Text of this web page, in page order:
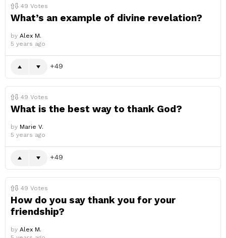
49 Votes
What’s an example of divine revelation?
by Alex M.
5 years ago
49
49 Votes
What is the best way to thank God?
by Marie V.
5 years ago
49
49 Votes
How do you say thank you for your
friendship?
by Alex M.